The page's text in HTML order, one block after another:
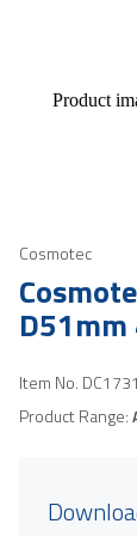
Product
Cosmotec
D51mm
Item No.
Product Range: